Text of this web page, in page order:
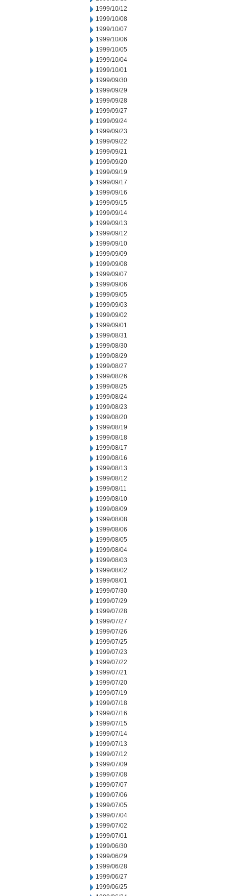
1999/10/12
1999/10/08
1999/10/07
1999/10/06
1999/10/05
1999/10/04
1999/10/01
1999/09/30
1999/09/29
1999/09/28
1999/09/27
1999/09/24
1999/09/23
1999/09/22
1999/09/21
1999/09/20
1999/09/19
1999/09/17
1999/09/16
1999/09/15
1999/09/14
1999/09/13
1999/09/12
1999/09/10
1999/09/09
1999/09/08
1999/09/07
1999/09/06
1999/09/05
1999/09/03
1999/09/02
1999/09/01
1999/08/31
1999/08/30
1999/08/29
1999/08/27
1999/08/26
1999/08/25
1999/08/24
1999/08/23
1999/08/20
1999/08/19
1999/08/18
1999/08/17
1999/08/16
1999/08/13
1999/08/12
1999/08/11
1999/08/10
1999/08/09
1999/08/08
1999/08/06
1999/08/05
1999/08/04
1999/08/03
1999/08/02
1999/08/01
1999/07/30
1999/07/29
1999/07/28
1999/07/27
1999/07/26
1999/07/25
1999/07/23
1999/07/22
1999/07/21
1999/07/20
1999/07/19
1999/07/18
1999/07/16
1999/07/15
1999/07/14
1999/07/13
1999/07/12
1999/07/09
1999/07/08
1999/07/07
1999/07/06
1999/07/05
1999/07/04
1999/07/02
1999/07/01
1999/06/30
1999/06/29
1999/06/28
1999/06/27
1999/06/25